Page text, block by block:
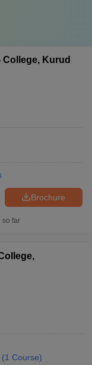
College, Kurud
Brochure
so far
(1 Course)